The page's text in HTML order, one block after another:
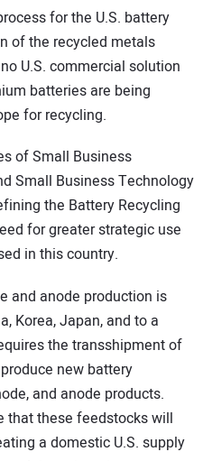
for the U.S. battery
of the recycled metals
U.S. commercial solution
batteries are being
for recycling.
of Small Business
Small Business Technology
the Battery Recycling
for greater strategic use
in this country.
and anode production is
Korea, Japan, and to a
the transshipment of
new battery
and anode products.
that these feedstocks will
a domestic U.S. supply